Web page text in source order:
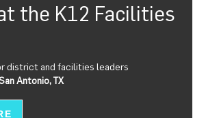
the K12 Facilities
district and facilities leaders
Antonio, TX